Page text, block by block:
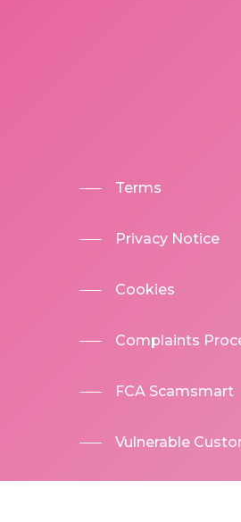
Terms
Privacy Notice
Cookies
Complaints
FCA Scamsmart
Vulnerable